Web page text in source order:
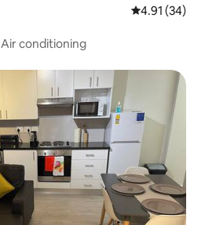
4.91 out of 5
4.91 (34)
Air conditioning